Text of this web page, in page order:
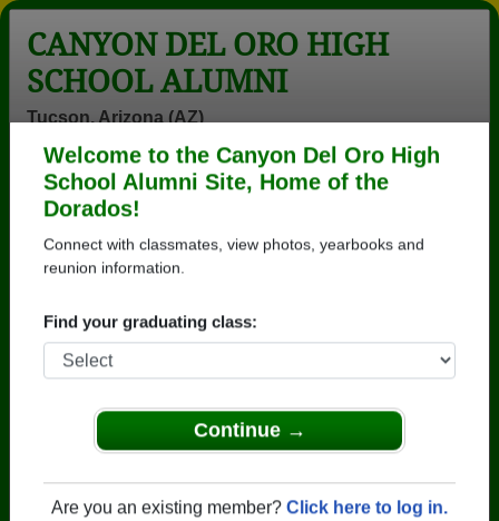
Welcome to the Canyon Del Oro High
School Alumni Site, Home of the
Dorados!
Connect with classmates, view photos, yearbooks and
Find your graduating class:
Continue →
CANYON DEL ORO HIGH
SCHOOL ALUMNI
Tucson, Arizona (AZ)
Login
Menu
1976> Marcia Moon
Moon)
Canyon Del Oro High School
Class of 1976
→ Join 3571 Alumni from Canyon Del Oro High
School that have already claimed their alumni
profiles.